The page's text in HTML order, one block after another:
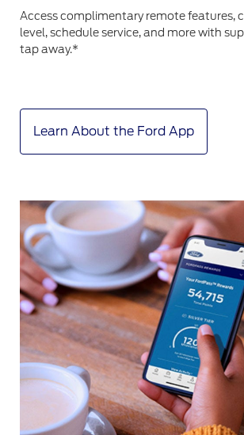
Access complimentary remote features,
level, schedule service, and more with
tap away.*
Learn About the Ford App